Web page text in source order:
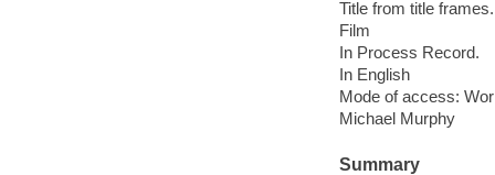
Title from title frames.
Film
In Process Record.
In English
Mode of access:
Michael Murphy
Summary